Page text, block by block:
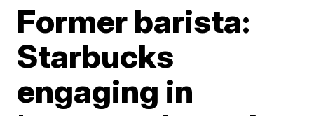
Former barista:
Starbucks
engaging in